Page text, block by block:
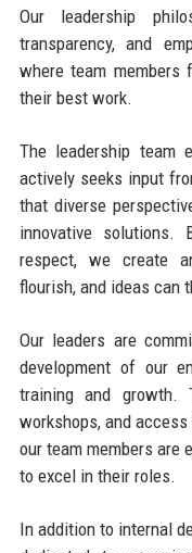
Our leadership
transparency, and
where team members
their best work.
The leadership team
actively seeks input
that diverse
innovative
respect, we create
flourish, and ideas can
Our leaders are
development of our
training and growth.
workshops, and
our team members are
to excel in their roles.
In addition to internal